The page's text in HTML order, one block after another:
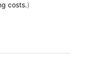
costs.)